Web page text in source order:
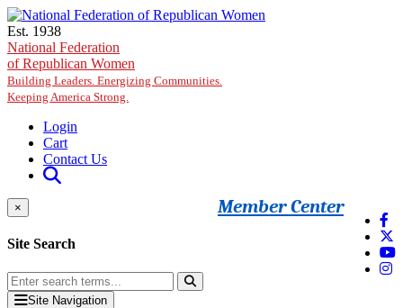
Skip to main content
Est. 1938
National Federation
of Republican Women
Building Leaders. Energizing Communities.
Keeping America Strong.
Login
Cart
Contact Us
Member Center
×
Site Search
Site Navigation